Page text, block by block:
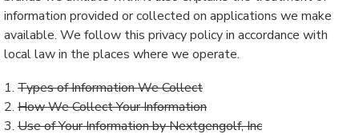
information provided or collected on applications we make
available. We follow this privacy policy in accordance with
local law in the places where we operate.
1. Types of Information We Collect
2. How We Collect Your Information
3. Use of Your Information by Nextgengolf, Inc